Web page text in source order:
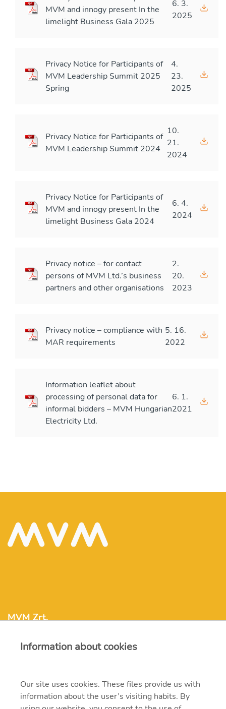
MVM and innogy present In the
limelight Business Gala 2025
6. 3.
2025
Privacy Notice for Participants of
MVM Leadership Summit 2025
Spring
4.
23.
2025
Privacy Notice for Participants of
MVM Leadership Summit 2024
10.
21.
2024
Privacy Notice for Participants of
MVM and innogy present In the
limelight Business Gala 2024
6. 4.
2024
Privacy notice – for contact
persons of MVM Ltd.’s business
partners and other organisations
2.
20.
2023
Privacy notice – compliance with
MAR requirements
5. 16.
2022
Information leaflet about
processing of personal data for
informal bidders – MVM Hungarian
Electricity Ltd.
6. 1.
2021
MVM Zrt.
1031 Budapest, Szentendrei út 207-209.
+36 1 304-2000
Information about cookies
Our site uses cookies. These files provide us with
information about the user’s visiting habits. By